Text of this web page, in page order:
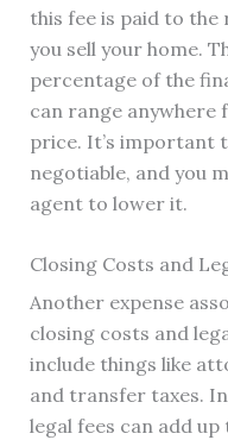
this fee is paid to the
you sell your home.
percentage of the
can range anywhere
price. It’s important
negotiable, and you
agent to lower it.
Closing Costs and
Another expense
closing costs and
include things like
and transfer taxes.
legal fees can add